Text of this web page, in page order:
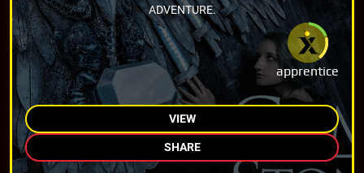
apprentice
ADVENTURE.
VIEW
SHARE